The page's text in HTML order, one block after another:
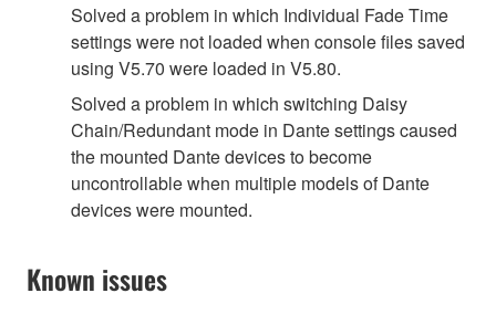
Solved a problem in which Individual Fade Time
settings were not loaded when console files saved
using V5.70 were loaded in V5.80.
Solved a problem in which switching Daisy
Chain/Redundant mode in Dante settings caused
the mounted Dante devices to become
uncontrollable when multiple models of Dante
devices were mounted.
Known issues